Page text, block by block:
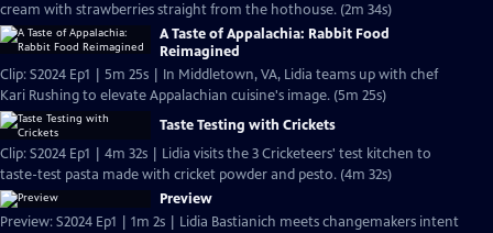
cream with strawberries straight from the hothouse. (2m 34s)
A Taste of Appalachia: Rabbit Food
Reimagined
Clip: S2024 Ep1 | 5m 25s | In Middletown, VA, Lidia teams up with chef
Kari Rushing to elevate Appalachian cuisine's image. (5m 25s)
Taste Testing with Crickets
Clip: S2024 Ep1 | 4m 32s | Lidia visits the 3 Cricketeers' test kitchen to
taste-test pasta made with cricket powder and pesto. (4m 32s)
Preview
Preview: S2024 Ep1 | 1m 2s | Lidia Bastianich meets changemakers intent